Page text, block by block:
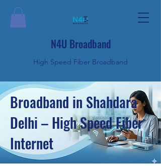
N4U Broadband
High Speed Fiber Broadband
Broadband in Shahdara
Delhi – High Speed Fiber
Internet